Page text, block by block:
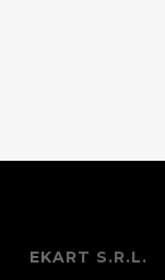
EKART S.R.L.